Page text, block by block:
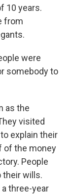
10 years.
from
were
somebody to
as the
visited
explain their
of the money
People
their wills.
three-year